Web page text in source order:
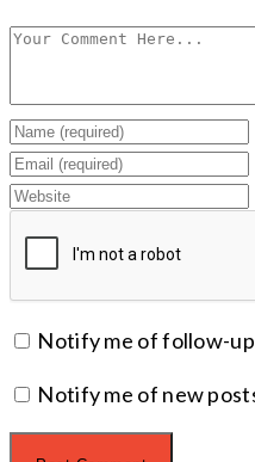
Notify me of follow-
Notify me of new